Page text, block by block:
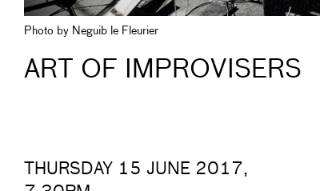
Photo by Neguib le Fleurier
ART OF IMPROVISERS
THURSDAY 15 JUNE 2017,